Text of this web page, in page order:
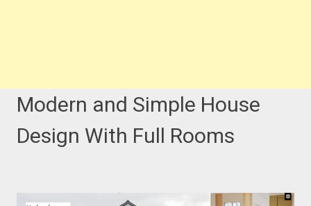
Modern and Simple House
Design With Full Rooms